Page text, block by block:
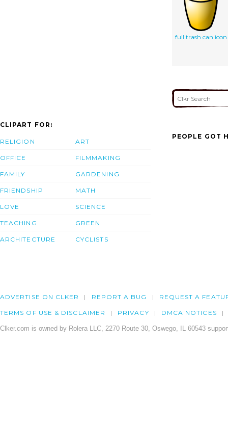
full trash can icon
CLIPART FOR:
RELIGION
OFFICE
FAMILY
FRIENDSHIP
LOVE
TEACHING
ARCHITECTURE
ART
FILMMAKING
GARDENING
MATH
SCIENCE
GREEN
CYCLISTS
PEOPLE GOT
ADVERTISE ON CLKER REPORT A BUG REQUEST A
TERMS OF USE & DISCLAIMER PRIVACY DMCA NOTICES
Clker.com is owned by Rolera LLC, 2270 Route 30, Oswego, IL 60543